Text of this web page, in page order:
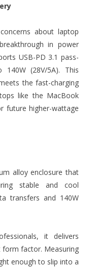
about laptop
in power
USB-PD 3.1 pass-
(28V/5A). This
the fast-charging
like the MacBook
future higher-wattage
alloy enclosure that
stable and cool
transfers and 140W
it delivers
factor. Measuring
enough to slip into a